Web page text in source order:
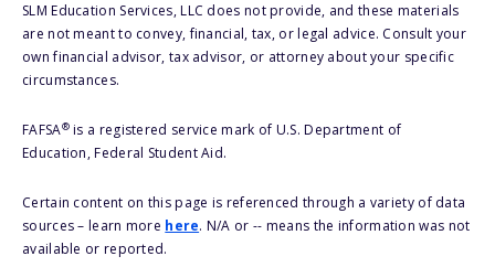
SLM Education Services, LLC does not provide, and these materials
are not meant to convey, financial, tax, or legal advice. Consult your
own financial advisor, tax advisor, or attorney about your specific
circumstances.
FAFSA®is a registered service mark of U.S. Department of
Education, Federal Student Aid.
Certain content on this page is referenced through a variety of data
sources – learn more here. N/A or -- means the information was not
available or reported.